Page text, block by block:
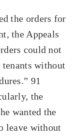
the orders for
the Appeals
could not
tenants without
91
the
wanted the
leave without